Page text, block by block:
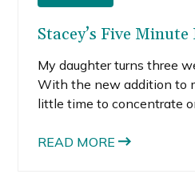
Stacey’s Five Minute
My daughter turns three
With the new addition to
little time to concentrate
some body lotion and SPF
READ MORE